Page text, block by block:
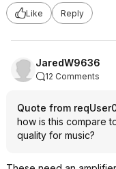
unless you really just
maybe if money is
appreciate their
options exist for
these Q1's with 1 or
much more
for the same $ for
Like Reply
JaredW9636
12 Comments
Quote from
how is this compare
quality for music?